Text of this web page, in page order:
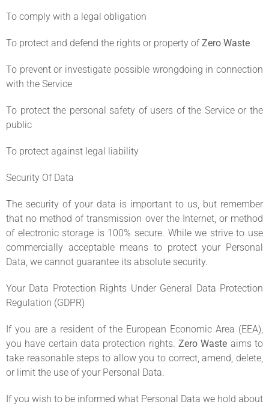
To comply with a legal obligation
To protect and defend the rights or property ofZero Waste
To prevent or investigate possible wrongdoing in connection
with the Service
To protect the personal safety of users of the Service or the
public
To protect against legal liability
Security Of Data
The security of your data is important to us, but remember
that no method of transmission over the Internet, or method
of electronic storage is 100% secure. While we strive to use
commercially acceptable means to protect your Personal
Data, we cannot guarantee its absolute security.
Your Data Protection Rights Under General Data Protection
Regulation (GDPR)
If you are a resident of the European Economic Area (EEA),
you have certain data protection rights. Zero Waste aims to
take reasonable steps to allow you to correct, amend, delete,
or limit the use of your Personal Data.
If you wish to be informed what Personal Data we hold about